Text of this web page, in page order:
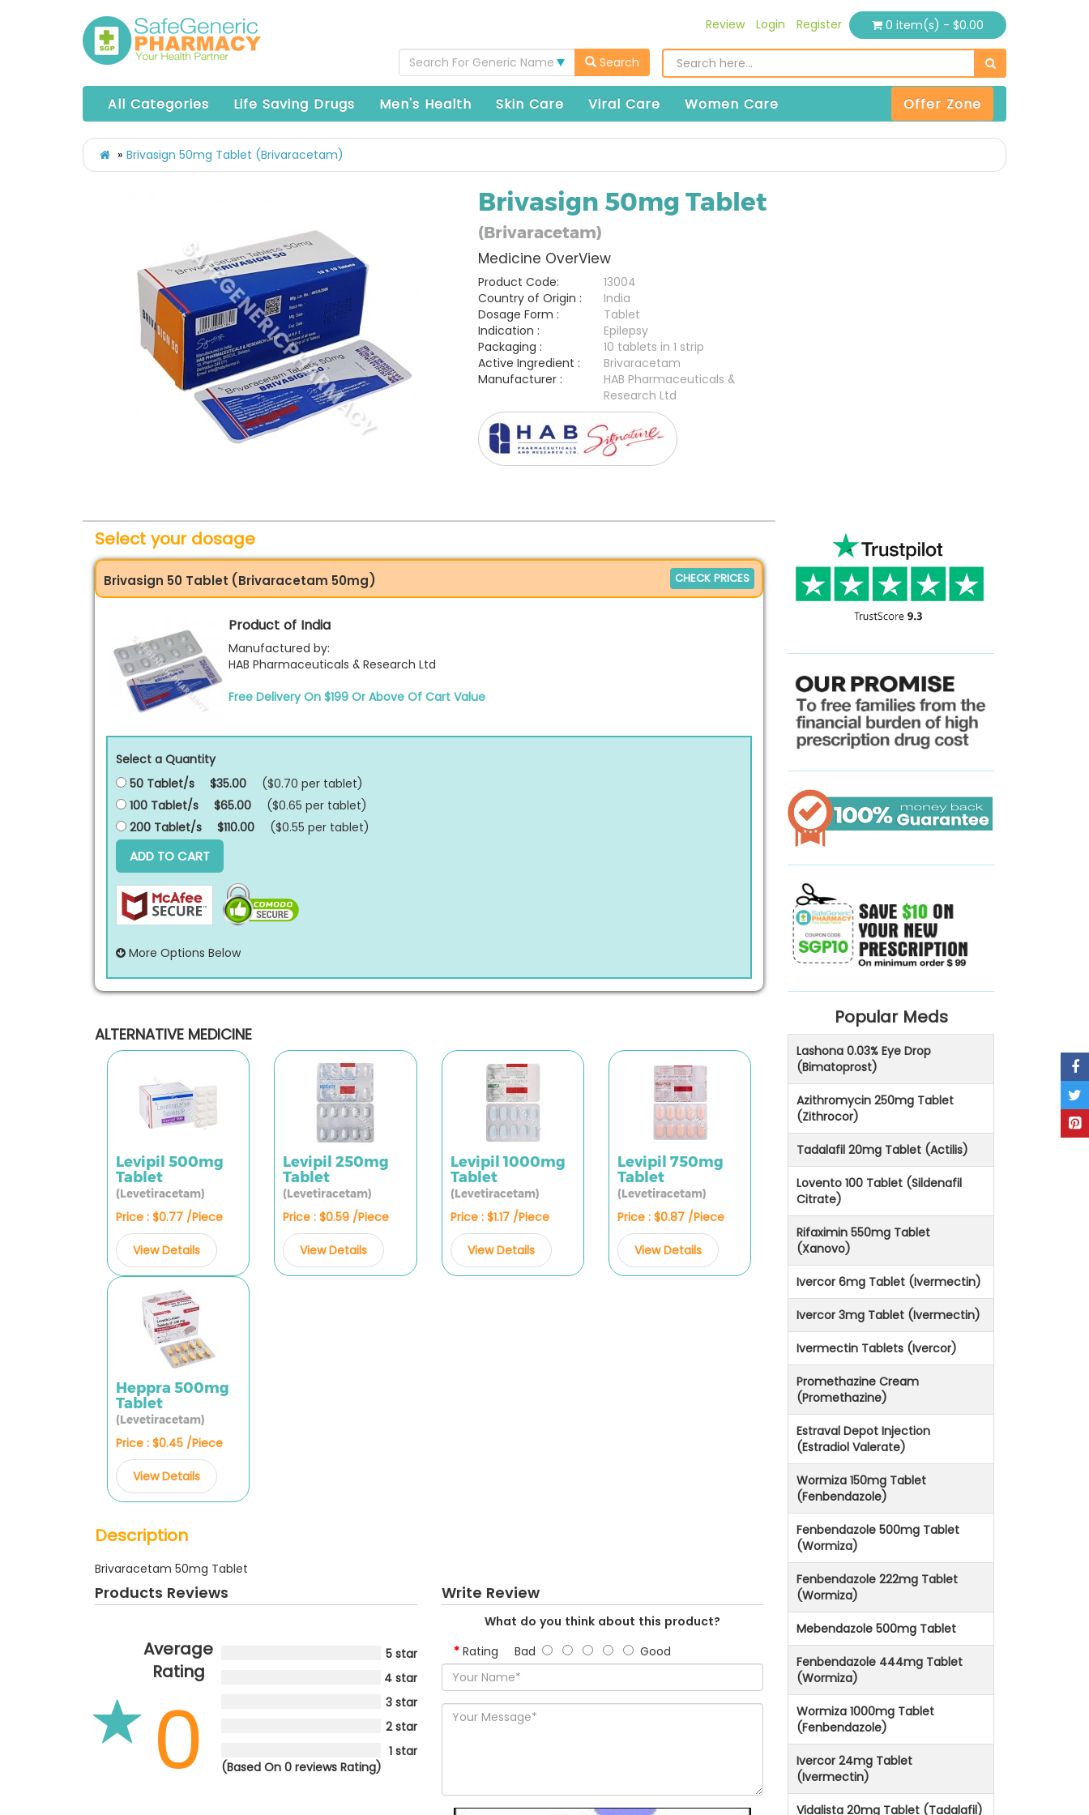
Review Login Register 0 item(s) - $0.00
Search For Generic Name Search
All Categories Life Saving Drugs Men's Health Skin Care Viral Care Women Care Offer Zone
Brivasign 50mg Tablet (Brivaracetam)
Brivasign 50mg Tablet
(Brivaracetam)
Medicine OverView
Product Code:
13004
Country of Origin :
India
Dosage Form :
Tablet
Indication :
Epilepsy
Packaging :
10 tablets in 1 strip
Active Ingredient :
Brivaracetam
Manufacturer :
HAB Pharmaceuticals &
Research Ltd
Select your dosage
Brivasign 50 Tablet (Brivaracetam 50mg) CHECK PRICES
Product of India
Manufactured by:
HAB Pharmaceuticals & Research Ltd
Free Delivery On $199 Or Above Of Cart Value
Select a Quantity
50 Tablet/s
$35.00 ($0.70 per tablet)
100 Tablet/s
$65.00 ($0.65 per tablet)
200 Tablet/s
$110.00 ($0.55 per tablet)
ADD TO CART
More Options Below
ALTERNATIVE MEDICINE
Levipil 500mg
Tablet
(Levetiracetam)
Price : $0.77 /Piece
View Details
Levipil 250mg
Tablet
(Levetiracetam)
Price : $0.59 /Piece
View Details
Levipil 1000mg
Tablet
(Levetiracetam)
Price : $1.17 /Piece
View Details
Levipil 750mg
Tablet
(Levetiracetam)
Price : $0.87 /Piece
View Details
Heppra 500mg
Tablet
(Levetiracetam)
Price : $0.45 /Piece
View Details
Description
Brivaracetam 50mg Tablet
Products Reviews
Average
Rating
0
5 star
4 star
3 star
2 star
1 star
(Based On 0 reviews Rating)
Write Review
What do you think about this product?
Rating Bad Good
Popular Meds
Lashona 0.03% Eye Drop
(Bimatoprost)
Azithromycin 250mg Tablet
(Zithrocor)
Tadalafil 20mg Tablet (Actilis)
Lovento 100 Tablet (Sildenafil
Citrate)
Rifaximin 550mg Tablet
(Xanovo)
Ivercor 6mg Tablet (Ivermectin)
Ivercor 3mg Tablet (Ivermectin)
Ivermectin Tablets (Ivercor)
Promethazine Cream
(Promethazine)
Estraval Depot Injection
(Estradiol Valerate)
Wormiza 150mg Tablet
(Fenbendazole)
Fenbendazole 500mg Tablet
(Wormiza)
Fenbendazole 222mg Tablet
(Wormiza)
Mebendazole 500mg Tablet
Fenbendazole 444mg Tablet
(Wormiza)
Wormiza 1000mg Tablet
(Fenbendazole)
Ivercor 24mg Tablet
(Ivermectin)
Vidalista 20mg Tablet (Tadalafil)